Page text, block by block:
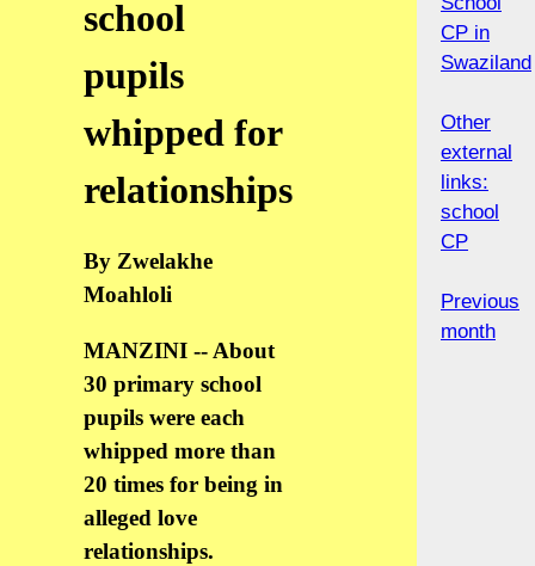
school
pupils
whipped for
relationships
By Zwelakhe
Moahloli
MANZINI -- About
30 primary school
pupils were each
whipped more than
20 times for being in
alleged love
relationships.
CP in
Swaziland
Other
external
links:
school
CP
Previous
month